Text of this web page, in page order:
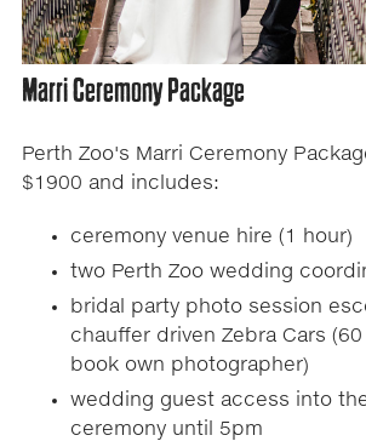
Marri Ceremony Package
Perth Zoo's Marri Ceremony
$1900 and includes:
ceremony venue hire (1 hour)
two Perth Zoo wedding
bridal party photo session
chauffer driven Zebra Cars
book own photographer)
wedding guest access into
ceremony until 5pm